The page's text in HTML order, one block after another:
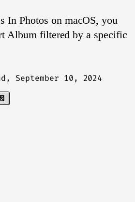
In Photos on macOS, you
Album filtered by a specific
September 10, 2024